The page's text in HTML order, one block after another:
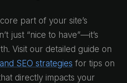
part of your site’s
just “nice to have”—it’s
Visit our detailed guide on
SEO strategies for tips on
directly impacts your